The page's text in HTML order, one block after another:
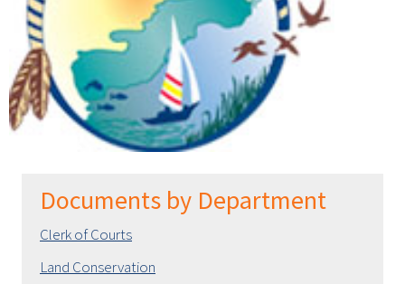
Documents by Department
Clerk of Courts
Land Conservation